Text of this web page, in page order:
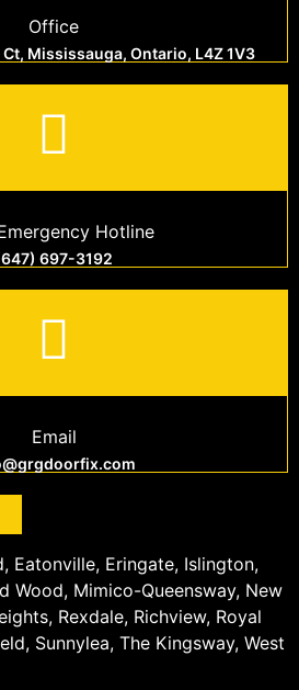
Office
Mississauga, Ontario, L4Z 1V3
Hotline
697-3192
Email
Eatonville, Eringate, Islington,
Wood, Mimico-Queensway, New
Rexdale, Richview, Royal
Sunnylea, The Kingsway, West